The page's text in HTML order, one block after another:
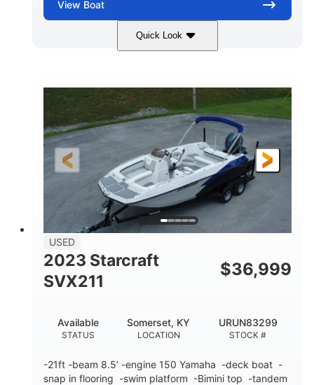
View Boat
Quick Look
Blue/Black PCM ZZ6 Engine
HORSEPOWER
450HP
PROPULSION
Inboard
FUEL TYPE
Gas
LENGTH
24'
HULL MATERIAL
Fiberglass
USED
2023 Starcraft
SVX211
$36,999
STATUS
Available
LOCATION
Somerset, KY
STOCK #
URUN83299
-21ft -beam 8.5’ -engine 150 Yamaha -deck boat -
snap in flooring -swim platform -Bimini top -tandem